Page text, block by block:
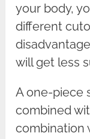
your body,
different
will get less
A one-piece
combined
combination